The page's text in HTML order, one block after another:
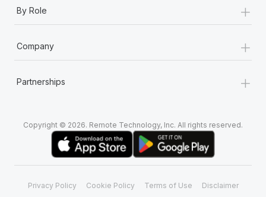
By Role +
Company +
Partnerships +
Copyright © 2026. Remote Technology, Inc. All rights reserved.
Privacy Policy Cookie Policy Terms of Use Disclaimer